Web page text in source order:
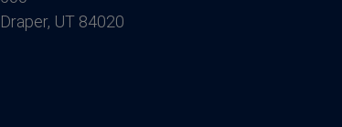
Draper, UT 84020